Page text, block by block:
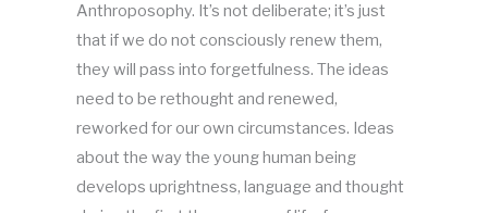
Anthroposophy. It’s not deliberate; it’s just
that if we do not consciously renew them,
they will pass into forgetfulness. The ideas
need to be rethought and renewed,
reworked for our own circumstances. Ideas
about the way the young human being
develops uprightness, language and thought